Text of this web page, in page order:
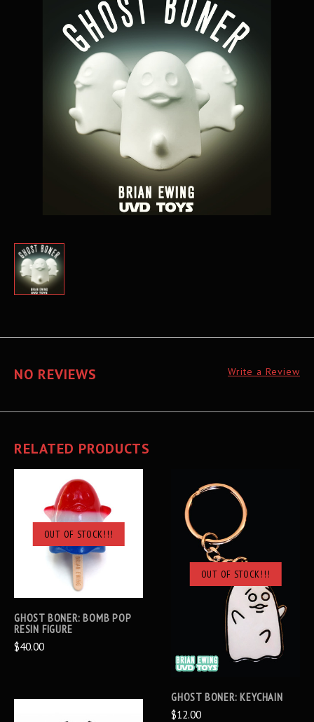
NO REVIEWS Write a Review
RELATED PRODUCTS
OUT OF STOCK!!!
GHOST BONER: BOMB POP
RESIN FIGURE
$40.00
OUT OF STOCK!!!
GHOST BONER: KEYCHAIN
$12.00